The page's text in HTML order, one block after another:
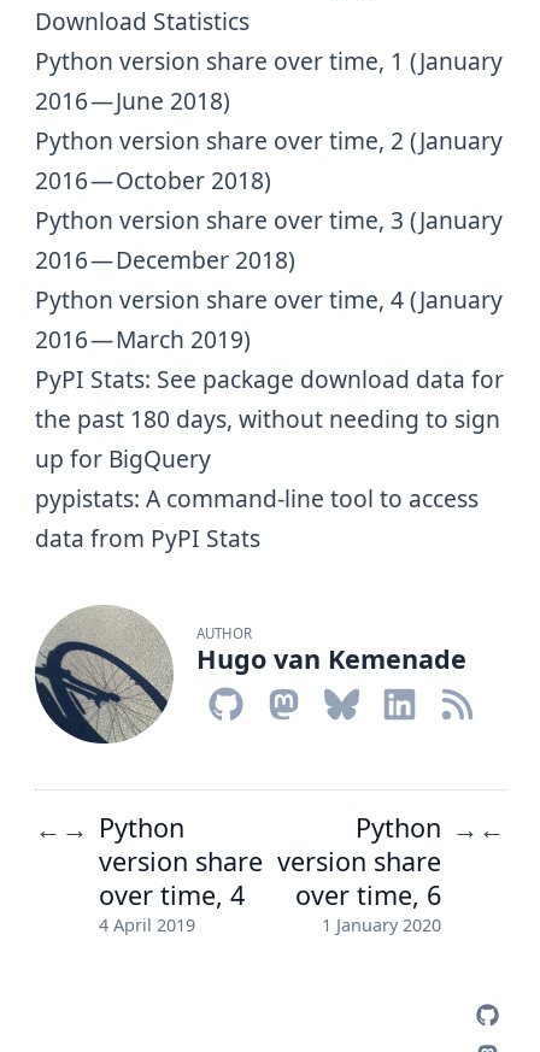
Download Statistics
Python version share over time, 1 (January
2016 — June 2018)
Python version share over time, 2 (January
2016 — October 2018)
Python version share over time, 3 (January
2016 — December 2018)
Python version share over time, 4(January
2016 — March 2019)
PyPI Stats: See package download data for
the past 180 days, without needing to sign
up for BigQuery
pypistats: A command-line tool to access
data from PyPI Stats
AUTHOR
Hugo van Kemenade
← → Python
version share
over time, 4
4 April 2019
Python
version share
over time, 6
1 January 2020
→ ←